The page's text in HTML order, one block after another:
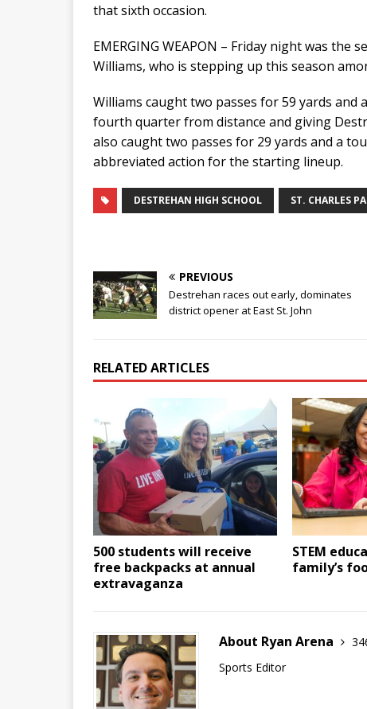
that sixth occasion.
EMERGING WEAPON – Friday night was the
Williams, who is stepping up this season
Williams caught two passes for 59 yards
fourth quarter from distance and giving
also caught two passes for 29 yards and a
abbreviated action for the starting lineup.
DESTREHAN HIGH SCHOOL ST. CHARLES
PREVIOUS
Destrehan races out early, dominates
district opener at East St. John
RELATED ARTICLES
500 students will receive
free backpacks at annual
extravaganza
STEM
family’s
About Ryan Arena
Sports Editor